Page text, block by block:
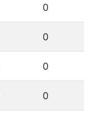
0
0
0
0